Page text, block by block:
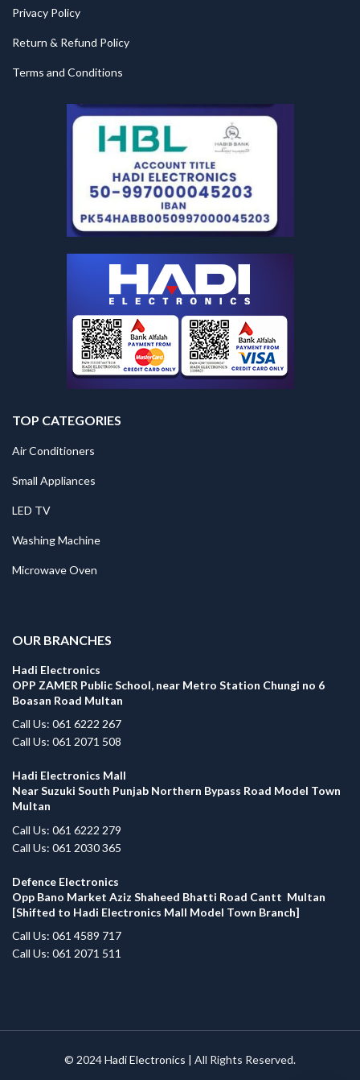
Privacy Policy
Return & Refund Policy
Terms and Conditions
TOP CATEGORIES
Air Conditioners
Small Appliances
LED TV
Washing Machine
Microwave Oven
OUR BRANCHES
Hadi Electronics
OPP ZAMER Public School, near Metro Station Chungi no 6
Boasan Road Multan
Call Us: 061 6222 267
Call Us: 061 2071 508
Hadi Electronics Mall
Near Suzuki South Punjab Northern Bypass Road Model Town
Multan
Call Us: 061 6222 279
Call Us: 061 2030 365
Defence Electronics
Opp Bano Market Aziz Shaheed Bhatti Road Cantt Multan
[Shifted to Hadi Electronics Mall Model Town Branch]
Call Us: 061 4589 717
Call Us: 061 2071 511
© 2024Hadi Electronics | All Rights Reserved.